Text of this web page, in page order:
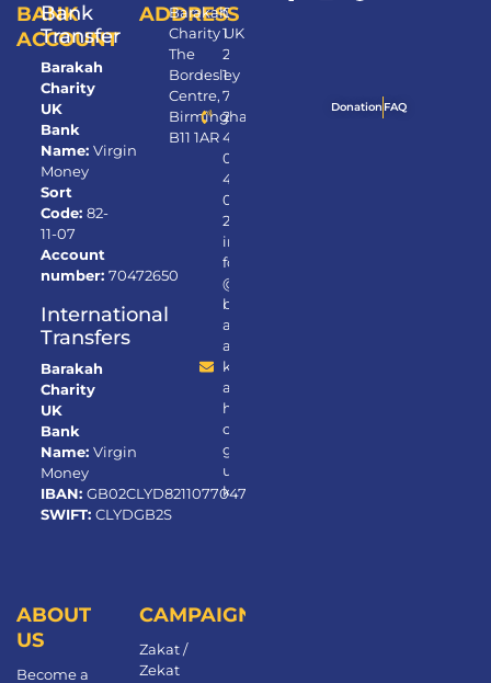
BANK
ACCOUNT
Bank
Transfer
Barakah
Charity
UK
Bank
Name:Virgin
Money
Sort
Code:82-
11-07
Account
number:70472650
International
Transfers
Barakah
Charity
UK
Bank
Name:Virgin
Money
IBAN:GB02CLYD82110770472650
SWIFT:CLYDGB2S
ADDRESS
Barakah
Charity UK
The
Bordesley
Centre,
Birmingham,
B11 1AR
0
1
2
1
7
2
4
0
4
0
2
in
fo
@
b
ar
a
k
a
h.
or
g.
u
k
ABOUT
US
Become a
CAMPAIGNS
Zakat /
Zekat
Donation FAQ